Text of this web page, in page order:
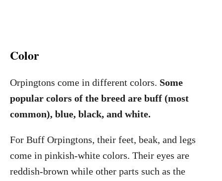
Color
Orpingtons come in different colors. Some
popular colors of the breed are buff (most
common), blue, black, and white.
For Buff Orpingtons, their feet, beak, and legs
come in pinkish-white colors. Their eyes are
reddish-brown while other parts such as the